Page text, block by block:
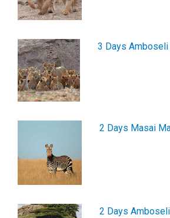
3 Days Amboseli
2 Days Masai
2 Days